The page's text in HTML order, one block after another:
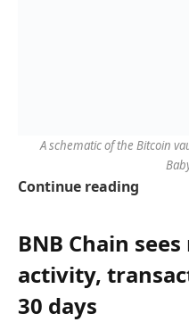
A schematic of the Bitcoin
Continue reading
BNB Chain
activity,
30 days